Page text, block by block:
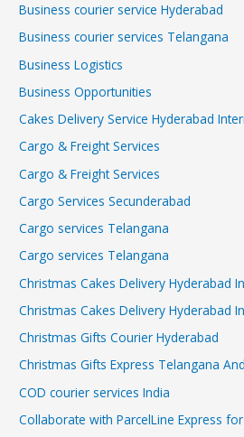
Business courier service Hyderabad
Business courier services Telangana
Business Logistics
Business Opportunities
Cakes Delivery Service Hyderabad
Cargo & Freight Services
Cargo & Freight Services
Cargo Services Secunderabad
Cargo services Telangana
Cargo services Telangana
Christmas Cakes Delivery Hyderabad
Christmas Cakes Delivery Hyderabad
Christmas Gifts Courier Hyderabad
Christmas Gifts Express Telangana
COD courier services India
Collaborate with ParcelLine Express